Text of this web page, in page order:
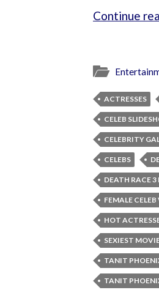
Continue
ACTRESSES
CELEB
CELEBRITY
CELEBS
DEATH RACE
FEMALE
HOT
SEXIEST
TANIT
TANIT